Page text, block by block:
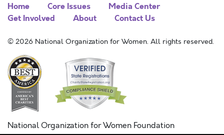
Home Core Issues
Media Center
Get Involved
About Contact Us
© 2026 National Organization for Women. All rights reserved.
National Organization for Women Foundation